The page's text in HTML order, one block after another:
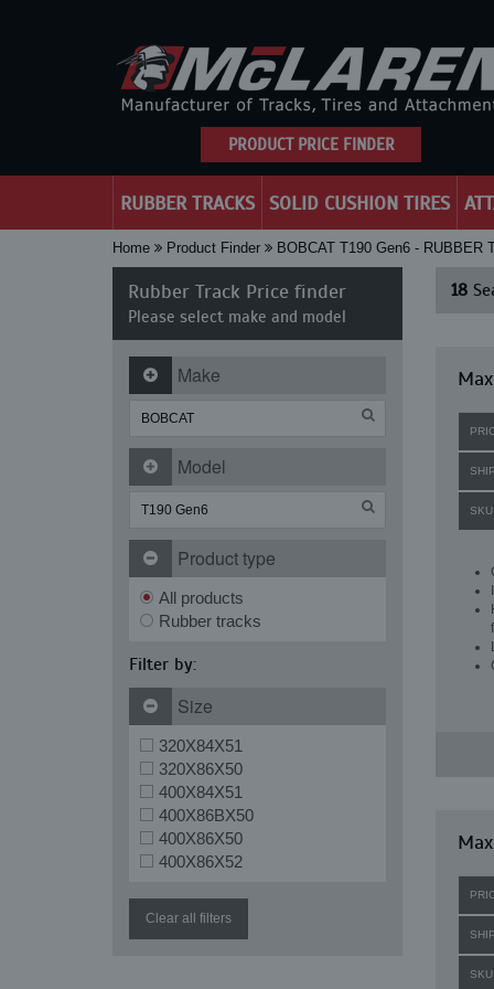
PRODUCT PRICE FINDER
RUBBER TRACKS SOLID CUSHION TIRES
Home Product Finder BOBCAT T190 Gen6 - RUBBER
Rubber Track Price finder
Please select make and model
Make
Model
Product type
All products
Rubber tracks
Filter by:
Size
320X84X51
320X86X50
400X84X51
400X86BX50
400X86X50
400X86X52
Clear all filters
18